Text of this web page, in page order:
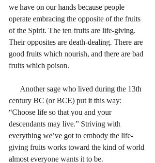
we have on our hands because people
operate embracing the opposite of the fruits
of the Spirit. The ten fruits are life-giving.
Their opposites are death-dealing. There are
good fruits which nourish, and there are bad
fruits which poison.
Another sage who lived during the 13th
century BC (or BCE) put it this way:
“Choose life so that you and your
descendants may live.” Striving with
everything we’ve got to embody the life-
giving fruits works toward the kind of world
almost everyone wants it to be.